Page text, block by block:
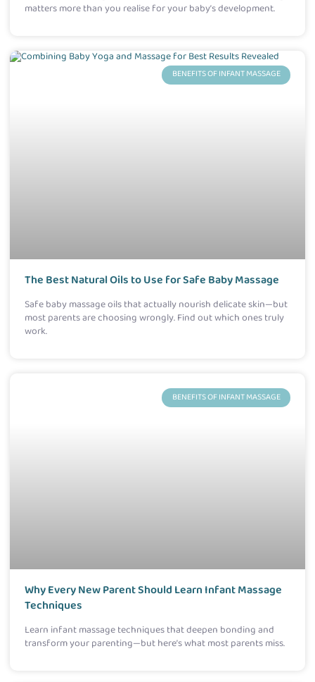
matters more than you realise for your baby’s development.
BENEFITS OF INFANT MASSAGE
The Best Natural Oils to Use for Safe Baby Massage
Safe baby massage oils that actually nourish delicate skin—but
most parents are choosing wrongly. Find out which ones truly
work.
BENEFITS OF INFANT MASSAGE
Why Every New Parent Should Learn Infant Massage
Techniques
Learn infant massage techniques that deepen bonding and
transform your parenting—but here’s what most parents miss.